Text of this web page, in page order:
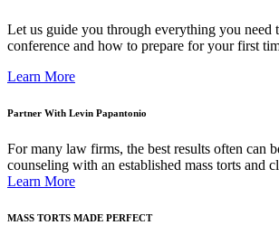
Let us guide you through everything you need
conference and how to prepare for your first
Learn More
Partner With Levin Papantonio
For many law firms, the best results often can
counseling with an established mass torts and
Learn More
MASS TORTS MADE PERFECT